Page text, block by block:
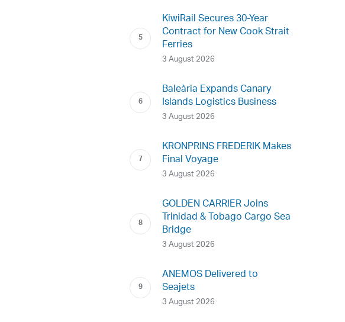
KiwiRail Secures 30-Year
Contract for New Cook Strait
Ferries
3 August 2026
Baleària Expands Canary
Islands Logistics Business
3 August 2026
KRONPRINS FREDERIK Makes
Final Voyage
3 August 2026
GOLDEN CARRIER Joins
Trinidad & Tobago Cargo Sea
Bridge
3 August 2026
ANEMOS Delivered to
Seajets
3 August 2026